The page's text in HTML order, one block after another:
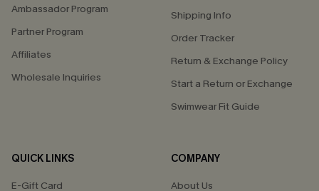
Ambassador Program
Partner Program
Affiliates
Wholesale Inquiries
Shipping Info
Order Tracker
Return & Exchange Policy
Start a Return or Exchange
Swimwear Fit Guide
QUICK LINKS
E-Gift Card
COMPANY
About Us